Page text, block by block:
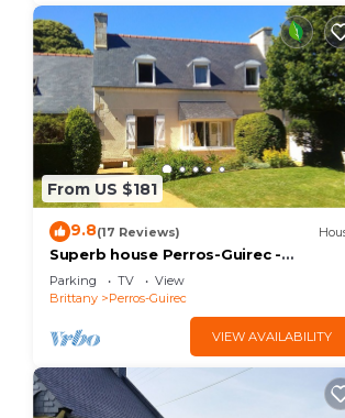
From US $181
9.8(17 Reviews)
Superb house Perros-Guirec -
Ploumanac'h: beach, port, town center
on foot!
Parking TV
View
Brittany
Perros-Guirec
VIEW AVAILABILITY